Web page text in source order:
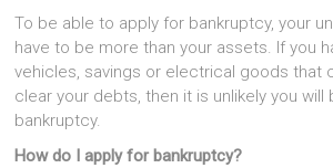
To be able to apply for bankruptcy, your
have to be more than your assets. If you
vehicles, savings or electrical goods that
clear your debts, then it is unlikely you
bankruptcy.
How do I apply for bankruptcy?